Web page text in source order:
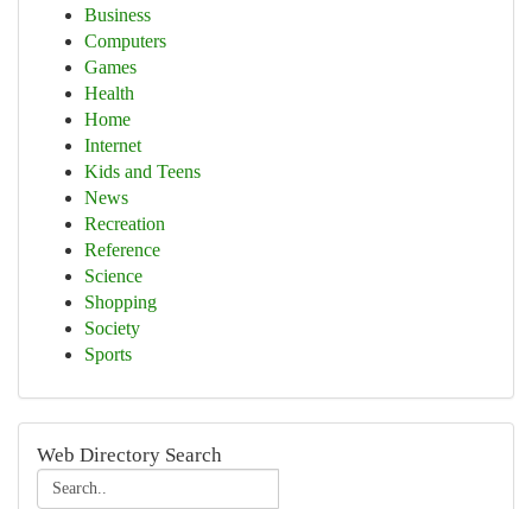
Business
Computers
Games
Health
Home
Internet
Kids and Teens
News
Recreation
Reference
Science
Shopping
Society
Sports
Web Directory Search